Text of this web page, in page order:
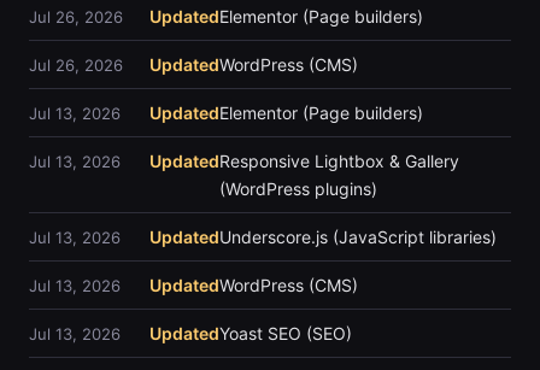
Jul 26, 2026 UpdatedElementor (Page builders)
Jul 26, 2026 UpdatedWordPress (CMS)
Jul 13, 2026 UpdatedElementor (Page builders)
Jul 13, 2026 UpdatedResponsive Lightbox & Gallery
(WordPress plugins)
Jul 13, 2026 UpdatedUnderscore.js (JavaScript libraries)
Jul 13, 2026 UpdatedWordPress (CMS)
Jul 13, 2026 UpdatedYoast SEO (SEO)